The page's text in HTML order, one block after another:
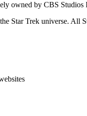
owned by CBS
Star Trek universe. All